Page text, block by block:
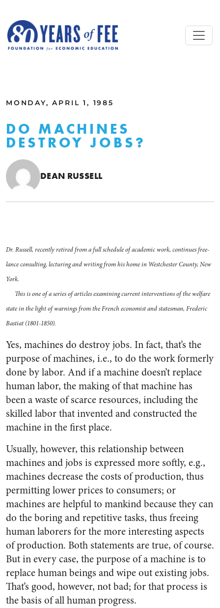
MONDAY, APRIL 1, 1985
DO MACHINES
DESTROY JOBS?
DEAN RUSSELL
Dr. Russell, recently retired from a full schedule of academic work, continues free-
lance consulting, lecturing and writing from his home in Westchester County, New
York.
This is one of a series of articles examining current interventions of the welfare
state in the light of warnings from the French economist and statesman, Frederic
Bastiat (1801-1850).
Yes, machines do destroy jobs. In fact, that’s the
purpose of machines, i.e., to do the work formerly
done by labor. And if a machine doesn’t replace
human labor, the making of that machine has
been a waste of scarce resources, including the
skilled labor that invented and constructed the
machine in the first place.
Usually, however, this relationship between
machines and jobs is expressed more softly, e.g.,
machines decrease the costs of production, thus
permitting lower prices to consumers; or
machines are helpful to mankind because they can
do the boring and repetitive tasks, thus freeing
human laborers for the more interesting aspects
of production. Both statements are true, of course.
But in every case, the purpose of a machine is to
replace human beings and wipe out existing jobs.
That’s good, however, not bad; for that process is
the basis of all human progress.